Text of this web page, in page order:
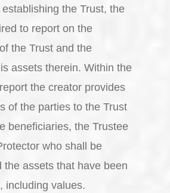
the Trust, the
to report on the
the Trust and the
assets therein. Within the
the creator provides
of the parties to the Trust
beneficiaries, the Trustee
who shall be
the assets that have been
including values.